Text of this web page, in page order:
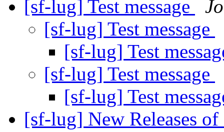
[sf-lug] Test message
[sf-lug] Test message
[sf-lug] Test
[sf-lug] Test message
[sf-lug] Test
[sf-lug] New Releases